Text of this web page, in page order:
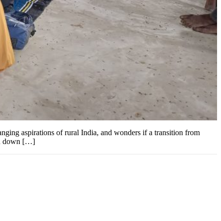
aspirations of rural India, and wonders if a transition from
down […]